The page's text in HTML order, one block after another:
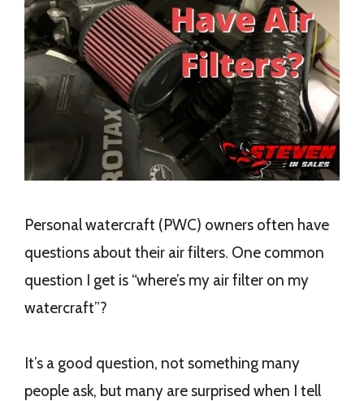
Personal watercraft (PWC) owners often have
questions about their air filters. One common
question I get is “where’s my air filter on my
watercraft”?
It’s a good question, not something many
people ask, but many are surprised when I tell